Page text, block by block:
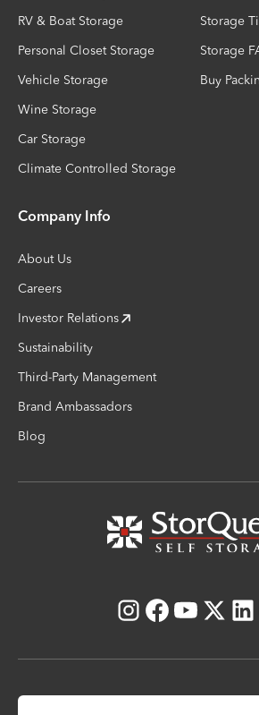
RV & Boat Storage
Personal Closet Storage
Vehicle Storage
Wine Storage
Car Storage
Climate Controlled Storage
Storage
Storage
Buy
Company Info
About Us
Careers
Investor Relations
Sustainability
Third-Party Management
Brand Ambassadors
Blog
Instagram
Facebook
Youtube
X